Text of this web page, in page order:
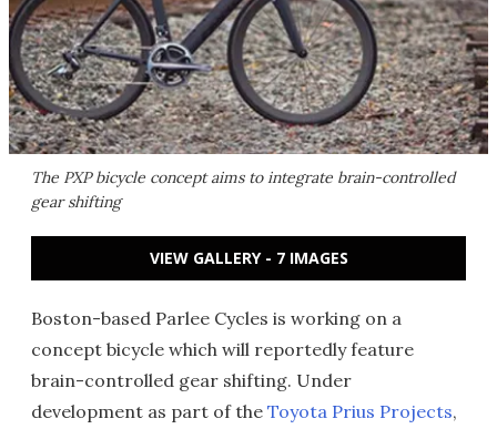
The PXP bicycle concept aims to integrate brain-controlled
gear shifting
VIEW GALLERY - 7 IMAGES
Boston-based Parlee Cycles is working on a
concept bicycle which will reportedly feature
brain-controlled gear shifting. Under
development as part of the Toyota Prius Projects,